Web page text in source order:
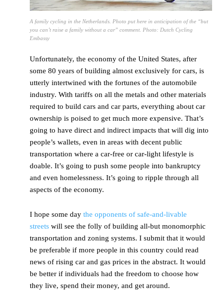
A family cycling in the Netherlands. Photo put here in anticipation of the “but
you can’t raise a family without a car” comment. Photo: Dutch Cycling
Embassy
Unfortunately, the economy of the United States, after
some 80 years of building almost exclusively for cars, is
utterly intertwined with the fortunes of the automobile
industry. With tariffs on all the metals and other materials
required to build cars and car parts, everything about car
ownership is poised to get much more expensive. That’s
going to have direct and indirect impacts that will dig into
people’s wallets, even in areas with decent public
transportation where a car-free or car-light lifestyle is
doable. It’s going to push some people into bankruptcy
and even homelessness. It’s going to ripple through all
aspects of the economy.
I hope some day the opponents of safe-and-livable
streets will see the folly of building all-but monomorphic
transportation and zoning systems. I submit that it would
be preferable if more people in this country could read
news of rising car and gas prices in the abstract. It would
be better if individuals had the freedom to choose how
they live, spend their money, and get around.